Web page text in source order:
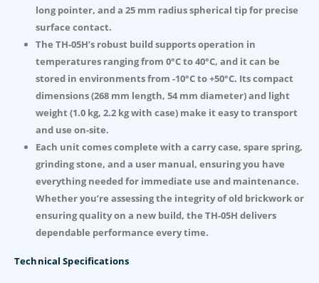
long pointer, and a 25 mm radius spherical tip for precise
surface contact.
The TH-05H’s robust build supports operation in
temperatures ranging from 0°C to 40°C, and it can be
stored in environments from -10°C to +50°C. Its compact
dimensions (268 mm length, 54 mm diameter) and light
weight (1.0 kg, 2.2 kg with case) make it easy to transport
and use on-site.
Each unit comes complete with a carry case, spare spring,
grinding stone, and a user manual, ensuring you have
everything needed for immediate use and maintenance.
Whether you’re assessing the integrity of old brickwork or
ensuring quality on a new build, the TH-05H delivers
dependable performance every time.
Technical Specifications